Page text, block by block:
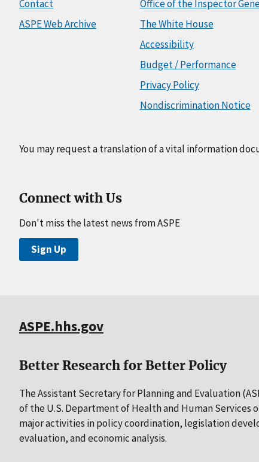
Contact
ASPE Web Archive
Office of the Inspector
The White House
Accessibility
Budget / Performance
Privacy Policy
Nondiscrimination Notice
You may request a translation of a vital information
Connect with Us
Don't miss the latest news from ASPE
Sign Up
ASPE.hhs.gov
Better Research for Better Policy
The Assistant Secretary for Planning and Evaluation
of the U.S. Department of Health and Human
major activities in policy coordination, legislation
evaluation, and economic analysis.